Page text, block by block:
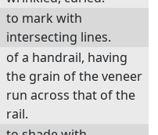
to mark with
intersecting lines.
of a handrail, having
the grain of the veneer
run across that of the
rail.